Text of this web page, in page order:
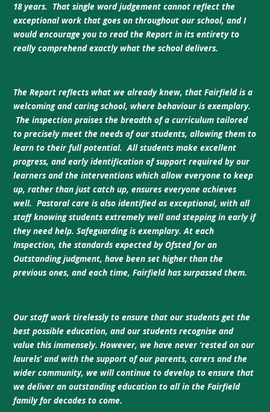
18 years. That single word judgement cannot reflect the
exceptional work that goes on throughout our school, and I
would encourage you to read the Report in its entirety to
really comprehend exactly what the school delivers.
The Report reflects what we already knew, that Fairfield is a
welcoming and caring school, where behaviour is exemplary.
The inspection praises the breadth of a curriculum tailored
to precisely meet the needs of our students, allowing them to
learn to their full potential. All students make excellent
progress, and early identification of support required by our
learners and the interventions which allow everyone to keep
up, rather than just catch up, ensures everyone achieves
well. Pastoral care is also identified as exceptional, with all
staff knowing students extremely well and stepping in early if
they need help. Safeguarding is exemplary. At each
Inspection, the standards expected by Ofsted for an
Outstanding judgment, have been set higher than the
previous ones, and each time, Fairfield has surpassed them.
Our staff work tirelessly to ensure that our students get the
best possible education, and our students recognise and
value this immensely. However, we have never ‘rested on our
laurels’ and with the support of our parents, carers and the
wider community, we will continue to develop to ensure that
we deliver an outstanding education to all in the Fairfield
family for decades to come.